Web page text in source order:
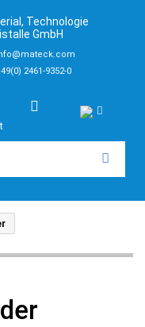
Technologie
GmbH
2461-9352-0